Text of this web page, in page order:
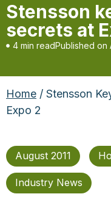
Stensson
secrets at
4 min readPublished on
Home / Stensson
Expo 2
August 2011
Industry News